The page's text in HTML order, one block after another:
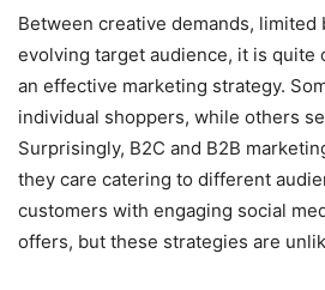
Between creative demands, limited
evolving target audience, it is quite
an effective marketing strategy.
individual shoppers, while others
Surprisingly, B2C and B2B
they care catering to different
customers with engaging social
offers, but these strategies are